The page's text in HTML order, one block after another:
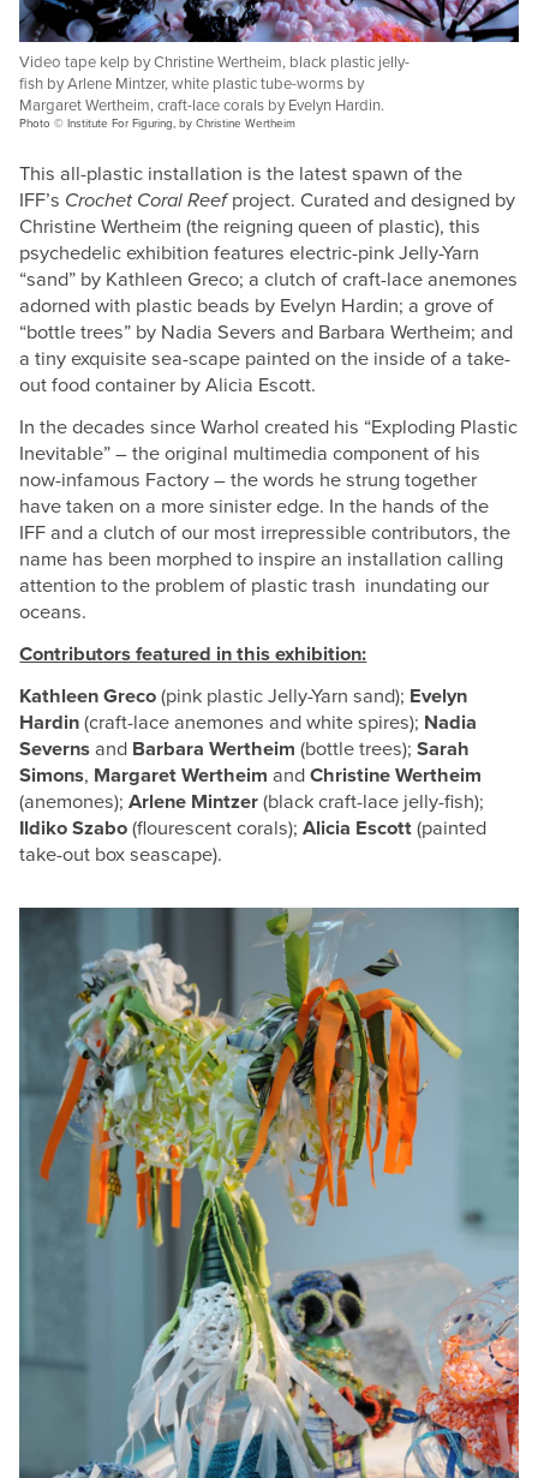
Video tape kelp by Christine Wertheim, black plastic jelly-
fish by Arlene Mintzer, white plastic tube-worms by
Margaret Wertheim, craft-lace corals by Evelyn Hardin.
Photo © Institute For Figuring, by Christine Wertheim
This all-plastic installation is the latest spawn of the
IFF’s Crochet Coral Reefproject. Curated and designed by
Christine Wertheim (the reigning queen of plastic), this
psychedelic exhibition features electric-pink Jelly-Yarn
“sand” by Kathleen Greco; a clutch of craft-lace anemones
adorned with plastic beads by Evelyn Hardin; a grove of
“bottle trees” by Nadia Severs and Barbara Wertheim; and
a tiny exquisite sea-scape painted on the inside of a take-
out food container by Alicia Escott.
In the decades since Warhol created his “Exploding Plastic
Inevitable” – the original multimedia component of his
now-infamous Factory – the words he strung together
have taken on a more sinister edge. In the hands of the
IFF and a clutch of our most irrepressible contributors, the
name has been morphed to inspire an installation calling
attention to the problem of plastic trash inundating our
oceans.
Contributors featured in this exhibition:
Kathleen Greco (pink plastic Jelly-Yarn sand); Evelyn
Hardin (craft-lace anemones and white spires); Nadia
Severns and Barbara Wertheim (bottle trees); Sarah
Simons, Margaret Wertheim andChristine Wertheim
(anemones);Arlene Mintzer (black craft-lace jelly-fish);
Ildiko Szabo (flourescent corals); Alicia Escott (painted
take-out box seascape).